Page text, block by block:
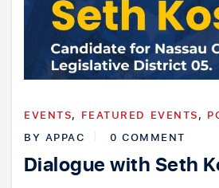
EVENTS, FEATURED EVENTS,
BY APPAC 0 COMMENT
Dialogue with Seth